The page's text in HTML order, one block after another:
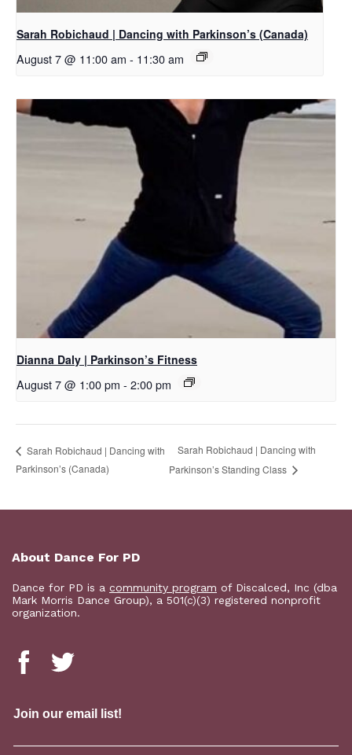
Sarah Robichaud | Dancing with Parkinson’s (Canada)
August 7 @ 11:00 am - 11:30 am
Dianna Daly | Parkinson’s Fitness
August 7 @ 1:00 pm - 2:00 pm
Sarah Robichaud | Dancing with
Parkinson’s (Canada)
Sarah Robichaud | Dancing with
Parkinson’s Standing Class
About Dance For PD
Dance for PD is a community program of Discalced, Inc (dba
Mark Morris Dance Group), a 501(c)(3) registered nonprofit
organization.